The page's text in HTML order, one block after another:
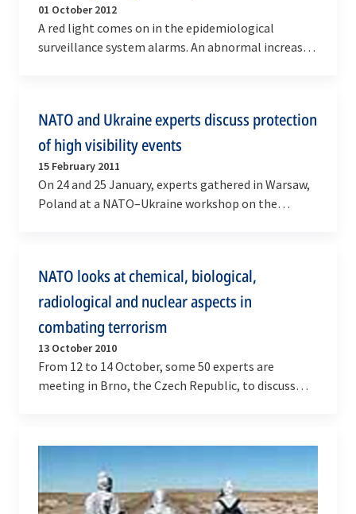
01 October 2012
A red light comes on in the epidemiological
surveillance system alarms. An abnormal increase
NATO and Ukraine experts discuss protection
of high visibility events
15 February 2011
On 24 and 25 January, experts gathered in Warsaw,
Poland at a NATO–Ukraine workshop on the
NATO looks at chemical, biological,
radiological and nuclear aspects in
combating terrorism
13 October 2010
From 12 to 14 October, some 50 experts are
meeting in Brno, the Czech Republic, to discuss